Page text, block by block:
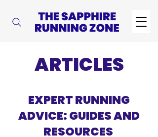
ARTICLES
EXPERT RUNNING
ADVICE: GUIDES AND
RESOURCES